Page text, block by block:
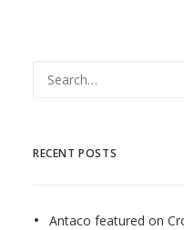
RECENT POSTS
Antaco featured on